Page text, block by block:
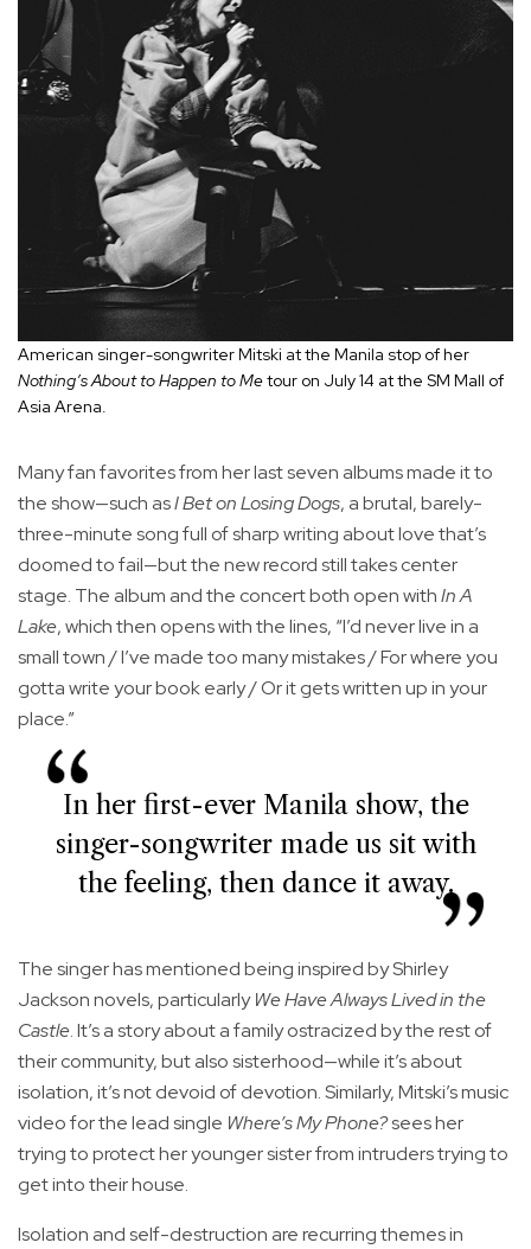
American singer-songwriter Mitski at the Manila stop of her
Nothing’s About to Happen to Metour on July 14 at the SM Mall of
Asia Arena.
Many fan favorites from her last seven albums made it to
the show—such asI Bet on Losing Dogs, a brutal, barely-
three-minute song full of sharp writing about love that’s
doomed to fail—but the new record still takes center
stage. The album and the concert both open withIn A
Lake, which then opens with the lines, “I’d never live in a
small town / I’ve made too many mistakes / For where you
gotta write your book early / Or it gets written up in your
place.”
In her first-ever Manila show, the
singer-songwriter made us sit with
the feeling, then dance it away.
The singer has mentioned being inspired by Shirley
Jackson novels, particularlyWe Have Always Lived in the
Castle. It’s a story about a family ostracized by the rest of
their community, but also sisterhood—while it’s about
isolation, it’s not devoid of devotion. Similarly, Mitski’s music
video for the lead single Where’s My Phone?sees her
trying to protect her younger sister from intruders trying to
get into their house.
Isolation and self-destruction are recurring themes in